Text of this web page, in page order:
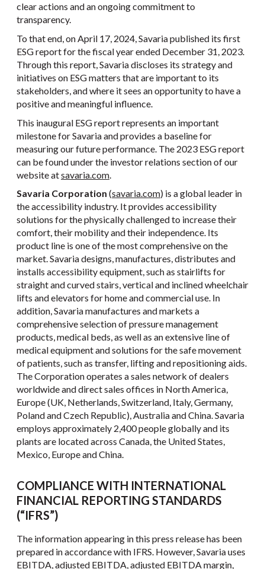
clear actions and an ongoing commitment to
transparency.
To that end, on April 17, 2024, Savaria published its first
ESG report for the fiscal year ended December 31, 2023.
Through this report, Savaria discloses its strategy and
initiatives on ESG matters that are important to its
stakeholders, and where it sees an opportunity to have a
positive and meaningful influence.
This inaugural ESG report represents an important
milestone for Savaria and provides a baseline for
measuring our future performance. The 2023 ESG report
can be found under the investor relations section of our
website atsavaria.com
Savaria Corporation (savaria.com) is a global leader in
the accessibility industry. It provides accessibility
solutions for the physically challenged to increase their
comfort, their mobility and their independence. Its
product line is one of the most comprehensive on the
market. Savaria designs, manufactures, distributes and
installs accessibility equipment, such as stairlifts for
straight and curved stairs, vertical and inclined wheelchair
lifts and elevators for home and commercial use. In
addition, Savaria manufactures and markets a
comprehensive selection of pressure management
products, medical beds, as well as an extensive line of
medical equipment and solutions for the safe movement
of patients, such as transfer, lifting and repositioning aids.
The Corporation operates a sales network of dealers
worldwide and direct sales offices in North America,
Europe (UK, Netherlands, Switzerland, Italy, Germany,
Poland and Czech Republic), Australia and China. Savaria
employs approximately 2,400 people globally and its
plants are located across Canada, the United States,
Mexico, Europe and China.
COMPLIANCE WITH INTERNATIONAL
FINANCIAL REPORTING STANDARDS
(“IFRS”)
The information appearing in this press release has been
prepared in accordance with IFRS. However, Savaria uses
EBITDA, adjusted EBITDA, adjusted EBITDA margin,